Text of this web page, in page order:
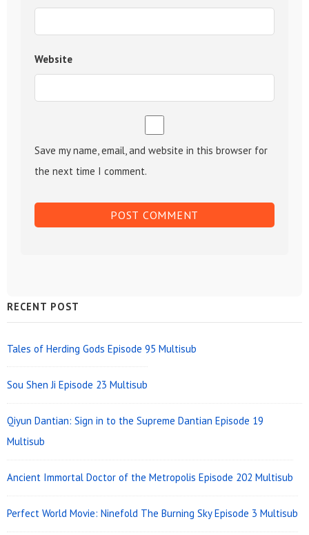
Website
Save my name, email, and website in this browser for
the next time I comment.
Sidebar
Widget
Area
RECENT POST
Tales of Herding Gods Episode 95 Multisub
Sou Shen Ji Episode 23 Multisub
Qiyun Dantian: Sign in to the Supreme Dantian Episode 19
Multisub
Ancient Immortal Doctor of the Metropolis Episode 202 Multisub
Perfect World Movie: Ninefold The Burning Sky Episode 3 Multisub